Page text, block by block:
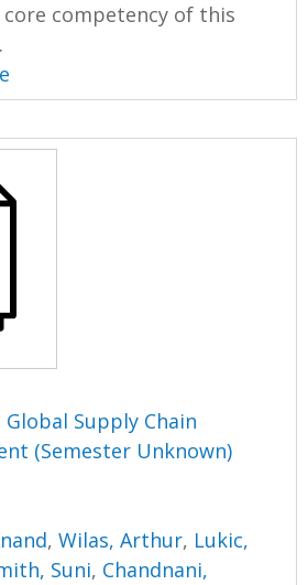
core competency of this
Supply Chain
(Semester Unknown)
,Wilas, Arthur, Lukic,
Suni, Chandnani,